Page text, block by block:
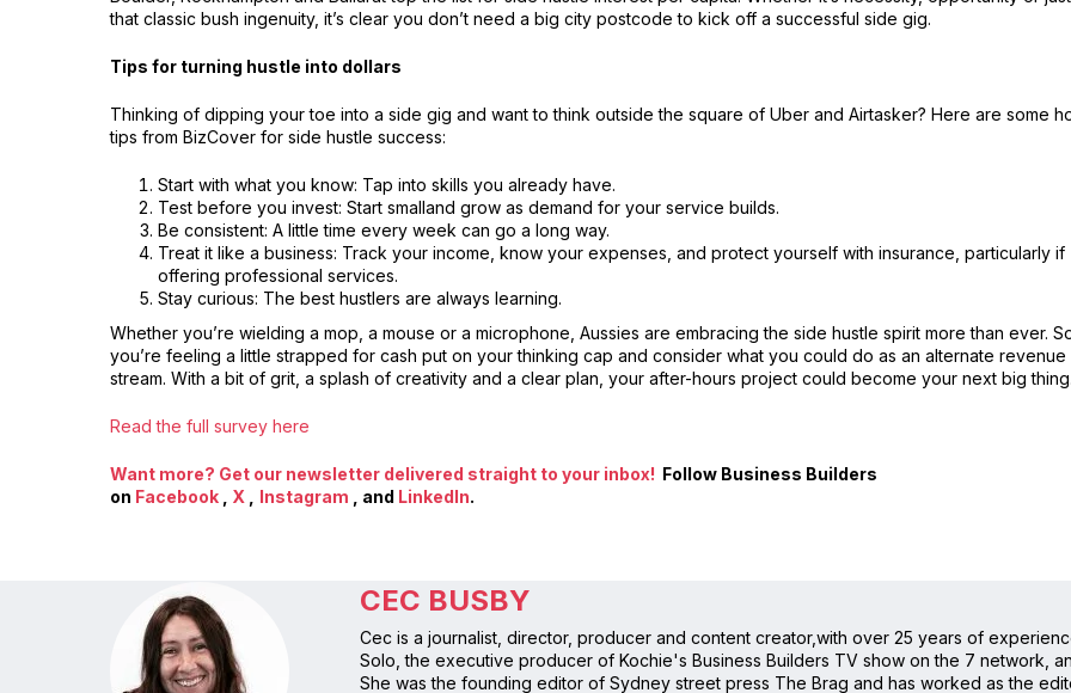
that classic bush ingenuity, it’s clear you don’t need a big city postcode to kick off a successful side gig.
Tips for turning hustle into dollars
Thinking of dipping your toe into a side gig and want to think outside the square of Uber and Airtasker? Here are some
tips from BizCover for side hustle success:
Start with what you know: Tap into skills you already have.
Test before you invest: Start smalland grow as demand for your service builds.
Be consistent: A little time every week can go a long way.
Treat it like a business: Track your income, know your expenses, and protect yourself with insurance, particularly if
offering professional services.
Stay curious: The best hustlers are always learning.
Whether you’re wielding a mop, a mouse or a microphone, Aussies are embracing the side hustle spirit more than ever.
you’re feeling a little strapped for cash put on your thinking cap and consider what you could do as an alternate revenue
stream. With a bit of grit, a splash of creativity and a clear plan, your after-hours project could become your next big
Read the full survey here
Want more? Get our newsletter delivered straight to your inbox! Follow Business Builders
on Facebook X Instagram , and LinkedIn.
CEC BUSBY
Cec is a journalist, director, producer and content creator,with over 25 years of
Solo, the executive producer of Kochie's Business Builders TV show on the 7 network,
She was the founding editor of Sydney street press The Brag and has worked as the